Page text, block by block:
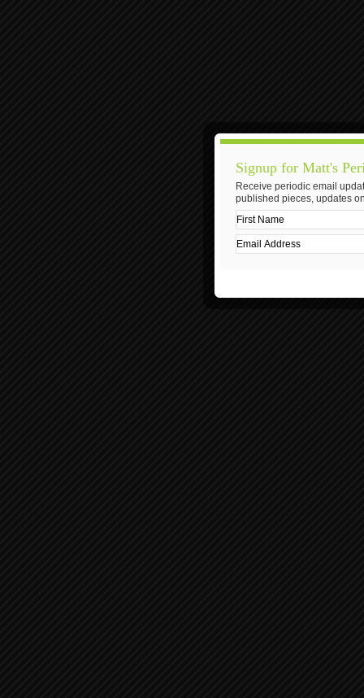
Signup for Matt's
Receive periodic email
published pieces, updates